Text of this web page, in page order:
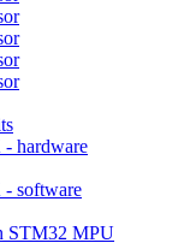
hardware
software
STM32 MPU